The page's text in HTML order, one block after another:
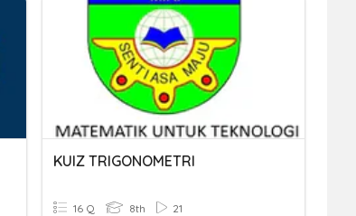
KUIZ TRIGONOMETRI
16 Q 8th 21